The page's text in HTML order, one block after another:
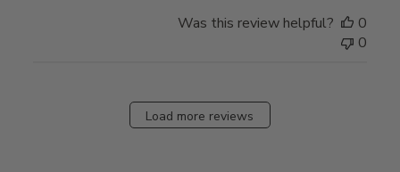
Was this review helpful?
0
0
Load more reviews